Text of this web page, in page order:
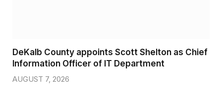
DeKalb County appoints Scott Shelton as Chief
Information Officer of IT Department
AUGUST 7, 2026